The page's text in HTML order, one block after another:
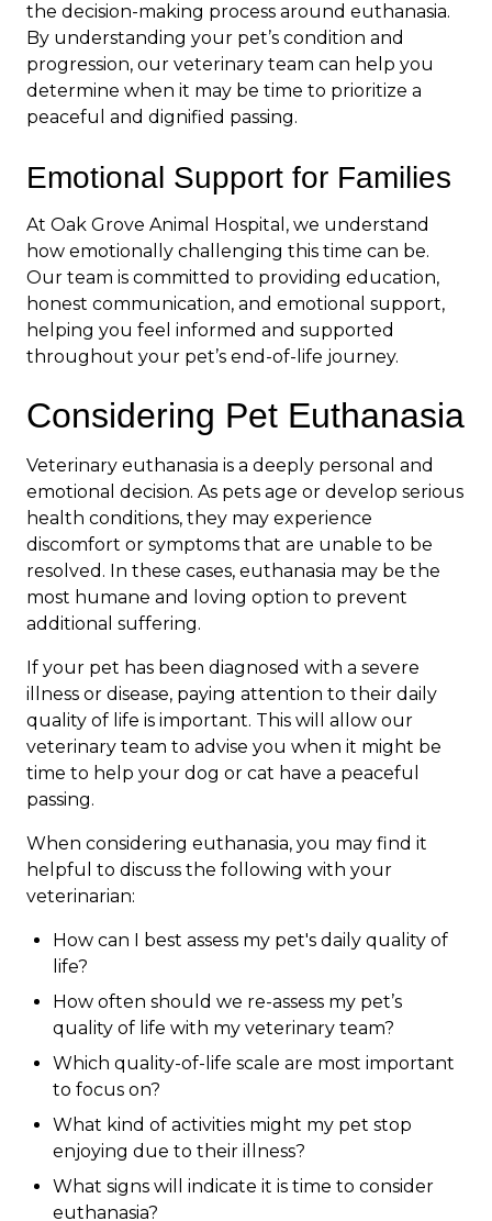
the decision-making process around euthanasia.
By understanding your pet’s condition and
progression, our veterinary team can help you
determine when it may be time to prioritize a
peaceful and dignified passing.
Emotional Support for Families
At Oak Grove Animal Hospital, we understand
how emotionally challenging this time can be.
Our team is committed to providing education,
honest communication, and emotional support,
helping you feel informed and supported
throughout your pet’s end-of-life journey.
Considering Pet Euthanasia
Veterinary euthanasia is a deeply personal and
emotional decision. As pets age or develop serious
health conditions, they may experience
discomfort or symptoms that are unable to be
resolved. In these cases, euthanasia may be the
most humane and loving option to prevent
additional suffering.
If your pet has been diagnosed with a severe
illness or disease, paying attention to their daily
quality of life is important. This will allow our
veterinary team to advise you when it might be
time to help your dog or cat have a peaceful
passing.
When considering euthanasia, you may find it
helpful to discuss the following with your
veterinarian:
How can I best assess my pet's daily quality of
life?
How often should we re-assess my pet’s
quality of life with my veterinary team?
Which quality-of-life scale are most important
to focus on?
What kind of activities might my pet stop
enjoying due to their illness?
What signs will indicate it is time to consider
euthanasia?